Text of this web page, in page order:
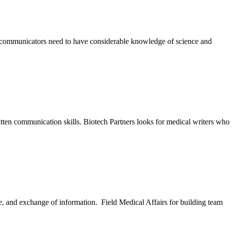
need to have considerable knowledge of science and
communication skills. Biotech Partners looks for medical writers who
and exchange of information. Field Medical Affairs for building team